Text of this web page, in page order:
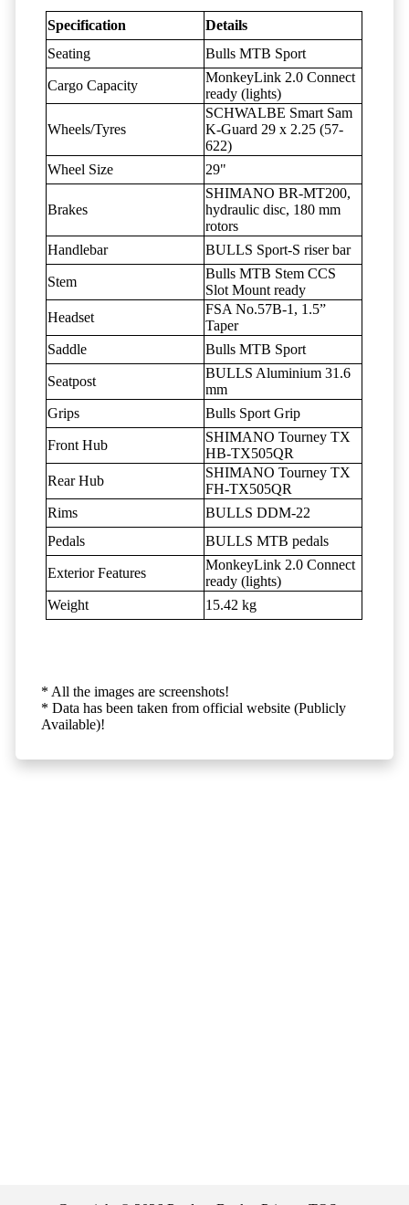
Specification
Details
Seating
Bulls MTB Sport
Cargo Capacity
MonkeyLink 2.0 Connect
ready (lights)
Wheels/Tyres
SCHWALBE Smart Sam
K-Guard 29 x 2.25 (57-
622)
Wheel Size
29"
Brakes
SHIMANO BR-MT200,
hydraulic disc, 180 mm
rotors
Handlebar
BULLS Sport-S riser bar
Stem
Bulls MTB Stem CCS
Slot Mount ready
Headset
FSA No.57B-1, 1.5”
Taper
Saddle
Bulls MTB Sport
Seatpost
BULLS Aluminium 31.6
mm
Grips
Bulls Sport Grip
Front Hub
SHIMANO Tourney TX
HB-TX505QR
Rear Hub
SHIMANO Tourney TX
FH-TX505QR
Rims
BULLS DDM-22
Pedals
BULLS MTB pedals
Exterior Features
MonkeyLink 2.0 Connect
ready (lights)
Weight
15.42 kg
* All the images are screenshots!
* Data has been taken from official website (Publicly
Available)!